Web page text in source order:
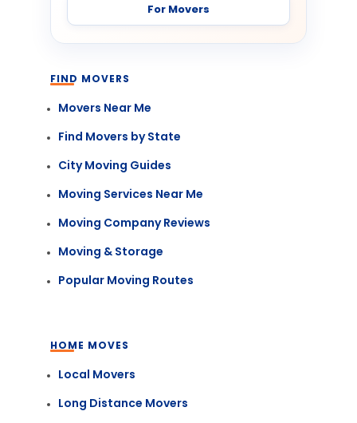
For Movers
FIND MOVERS
Movers Near Me
Find Movers by State
City Moving Guides
Moving Services Near Me
Moving Company Reviews
Moving & Storage
Popular Moving Routes
HOME MOVES
Local Movers
Long Distance Movers